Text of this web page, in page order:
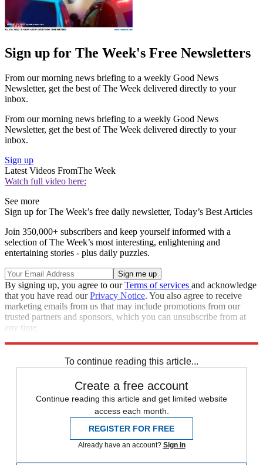
Sign up for The Week's Free Newsletters
From our morning news briefing to a weekly Good News
Newsletter, get the best of The Week delivered directly to your
inbox.
From our morning news briefing to a weekly Good News
Newsletter, get the best of The Week delivered directly to your
inbox.
Sign up
Latest Videos FromThe Week
Watch full video here:
See more
Sign up for The Week’s free daily newsletter, Today’s Best Articles
Join 350,000+ subscribers and keep yourself informed with a
selection of The Week’s most interesting, enlightening and
entertaining stories - plus daily puzzles.
By signing up, you agree to ourTerms of services and acknowledge
that you have read ourPrivacy Notice. You also agree to receive
marketing emails from us that may include promotions from our
trusted partners and sponsors, which you can unsubscribe from at
any time.
To continue reading this article...
Create a free account
Continue reading this article and get limited website
access each month.
REGISTER FOR FREE
Already have an account? Sign in